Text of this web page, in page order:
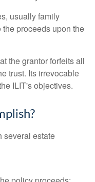
usually family
proceeds upon the
the grantor forfeits all
trust. Its irrevocable
ILIT's objectives.
several estate